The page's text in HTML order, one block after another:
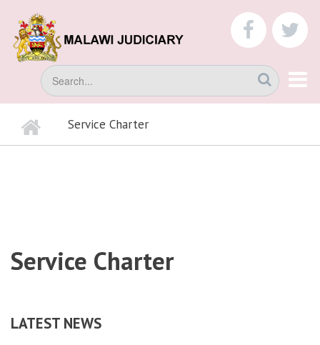
main
content
Search
BREADCRUMB
Home Service Charter
Service Charter
LATEST NEWS